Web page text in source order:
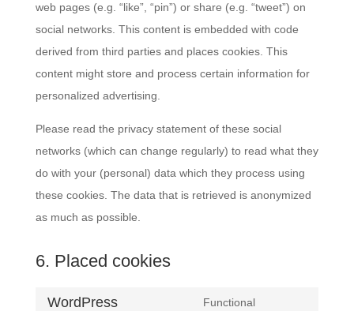
web pages (e.g. “like”, “pin”) or share (e.g. “tweet”) on
social networks. This content is embedded with code
derived from third parties and places cookies. This
content might store and process certain information for
personalized advertising.
Please read the privacy statement of these social
networks (which can change regularly) to read what they
do with your (personal) data which they process using
these cookies. The data that is retrieved is anonymized
as much as possible.
6. Placed cookies
WordPress
Functional